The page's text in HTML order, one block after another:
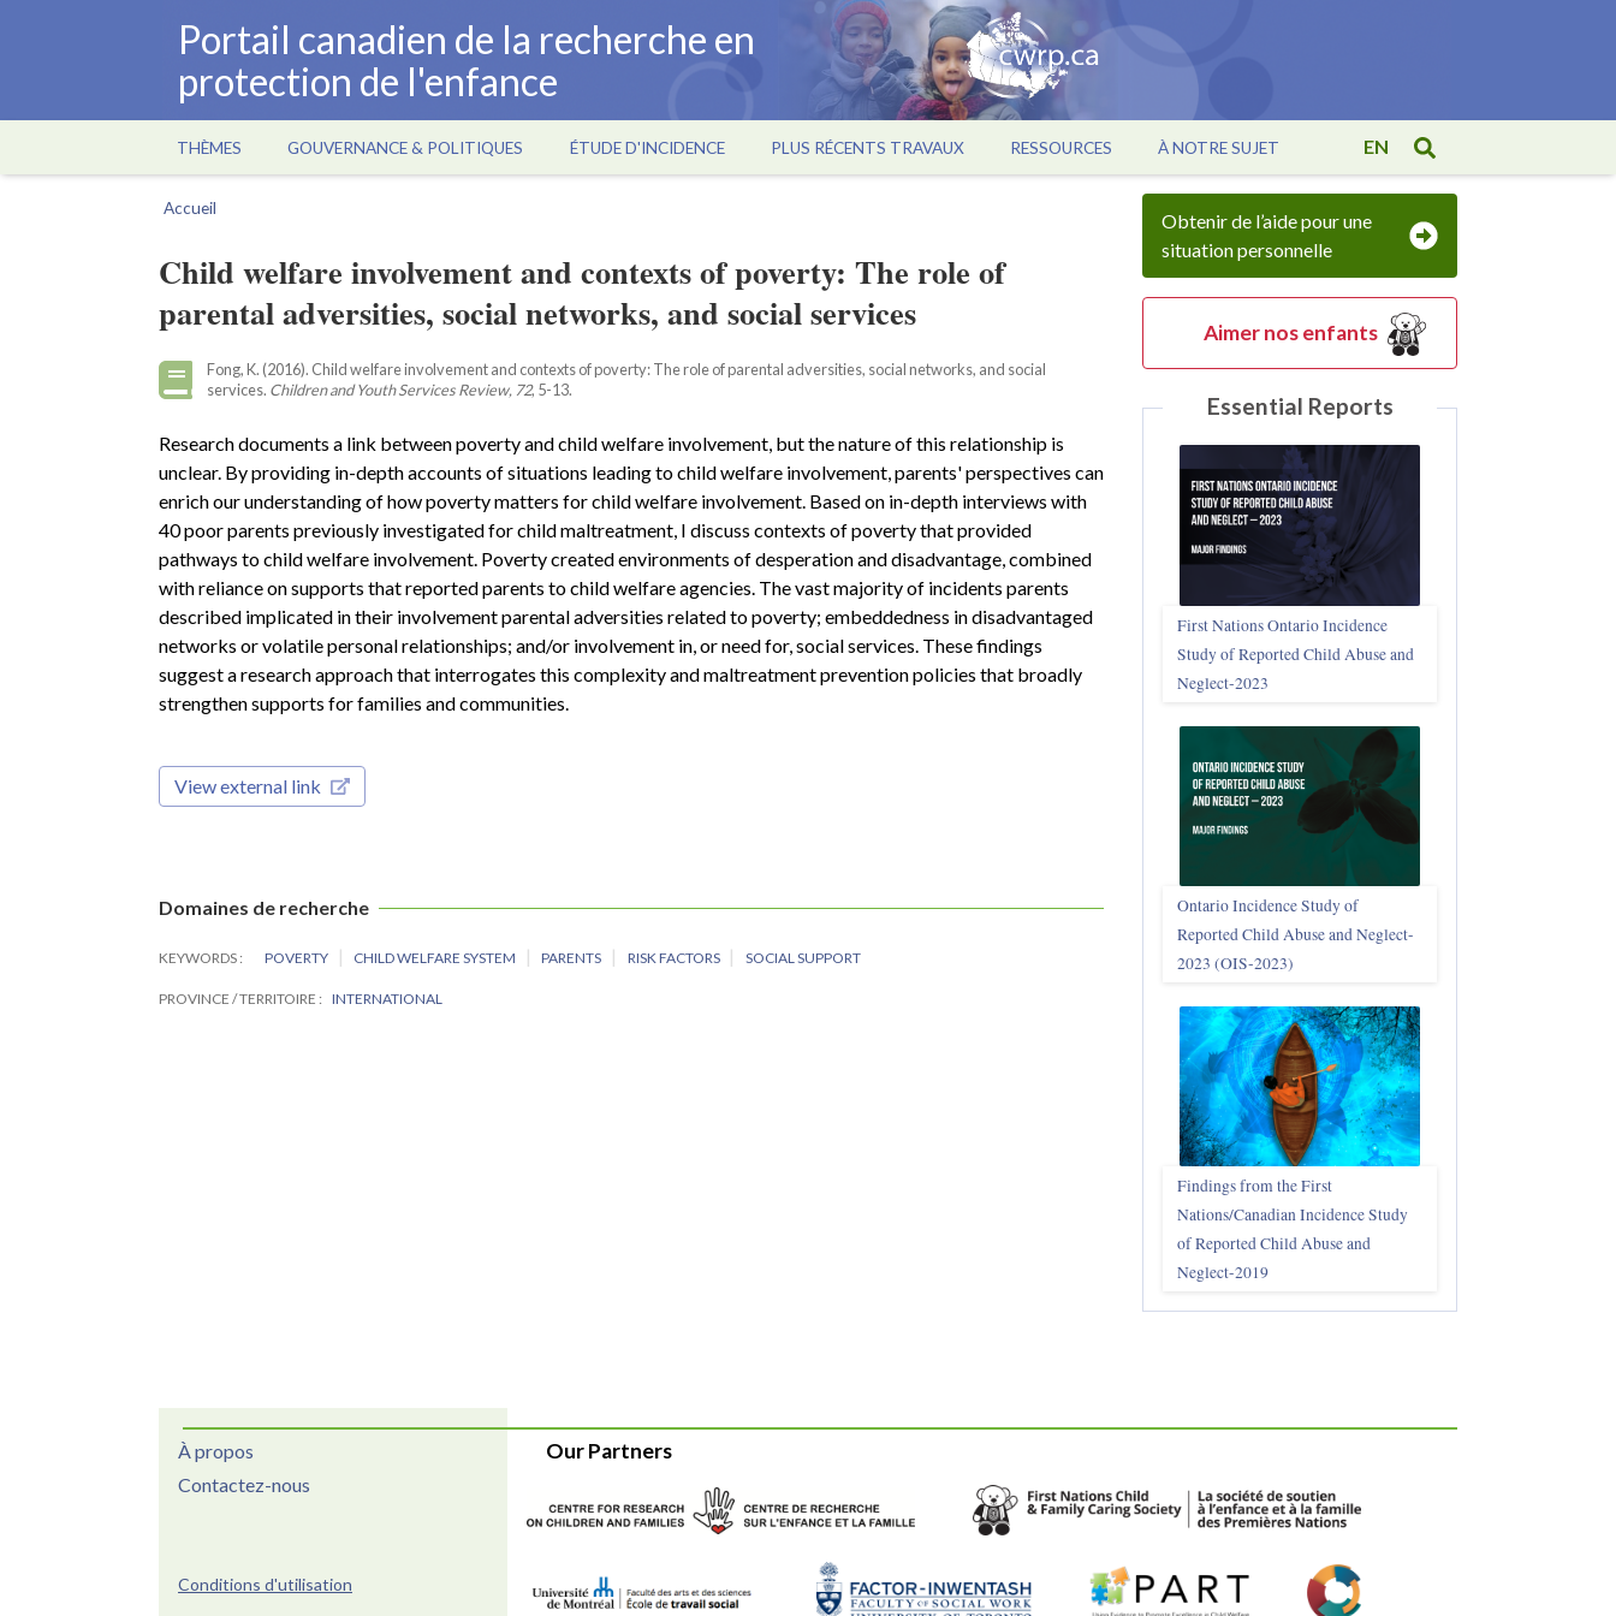
Portail canadien de la recherche en
protection de l'enfance
Main
navigation
THÈMES GOUVERNANCE & POLITIQUES ÉTUDE D'INCIDENCE PLUS RÉCENTS TRAVAUX RESSOURCES À NOTRE SUJET EN
d'Ariane
Accueil
Child welfare involvement and contexts of poverty: The role of
parental adversities, social networks, and social services
Fong, K. (2016). Child welfare involvement and contexts of poverty: The role of parental adversities, social networks, and social
services. Children and Youth Services Review, 72, 5-13.
Research documents a link between poverty and child welfare involvement, but the nature of this relationship is
unclear. By providing in-depth accounts of situations leading to child welfare involvement, parents' perspectives can
enrich our understanding of how poverty matters for child welfare involvement. Based on in-depth interviews with
40 poor parents previously investigated for child maltreatment, I discuss contexts of poverty that provided
pathways to child welfare involvement. Poverty created environments of desperation and disadvantage, combined
with reliance on supports that reported parents to child welfare agencies. The vast majority of incidents parents
described implicated in their involvement parental adversities related to poverty; embeddedness in disadvantaged
networks or volatile personal relationships; and/or involvement in, or need for, social services. These findings
suggest a research approach that interrogates this complexity and maltreatment prevention policies that broadly
strengthen supports for families and communities.
View external link
Domaines de recherche
KEYWORDS POVERTY CHILD WELFARE SYSTEM PARENTS RISK FACTORS SOCIAL SUPPORT
PROVINCE / TERRITOIRE INTERNATIONAL
Obtenir de l’aide pour une
situation personnelle
Aimer nos enfants
Essential Reports
First Nations Ontario Incidence
Study of Reported Child Abuse and
Neglect‑2023
Ontario Incidence Study of
Reported Child Abuse and Neglect-
2023 (OIS‑2023)
Findings from the First
Nations/Canadian Incidence Study
of Reported Child Abuse and
Neglect-2019
À propos
Contactez-nous
Conditions d'utilisation
Our Partners